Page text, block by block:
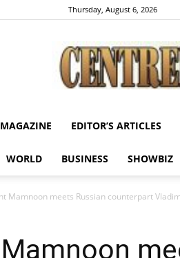
Thursday, August 6, 2026
EDITOR’S ARTICLES
WORLD BUSINESS SHOWBIZ
Mamnoon meets Russian counterpart